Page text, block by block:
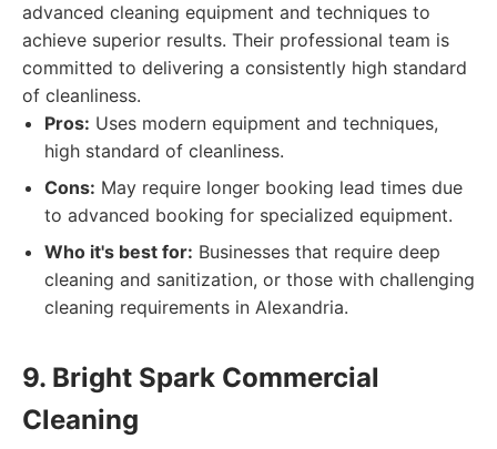
advanced cleaning equipment and techniques to
achieve superior results. Their professional team is
committed to delivering a consistently high standard
of cleanliness.
Pros: Uses modern equipment and techniques,
high standard of cleanliness.
Cons: May require longer booking lead times due
to advanced booking for specialized equipment.
Who it's best for: Businesses that require deep
cleaning and sanitization, or those with challenging
cleaning requirements in Alexandria.
9. Bright Spark Commercial
Cleaning